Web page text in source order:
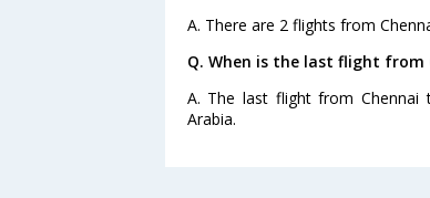
A. There are 2 flights from
Q. When is the last flight
A. The last flight from
Arabia.